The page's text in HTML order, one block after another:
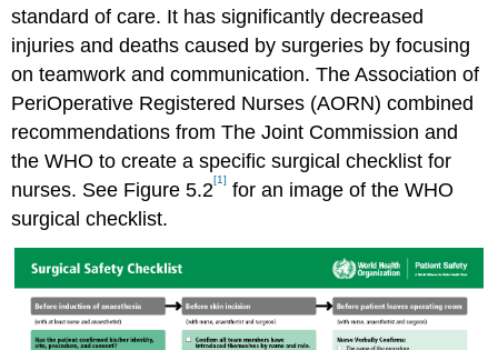
standard of care. It has significantly decreased
injuries and deaths caused by surgeries by focusing
on teamwork and communication. The Association of
PeriOperative Registered Nurses (AORN) combined
recommendations from The Joint Commission and
the WHO to create a specific surgical checklist for
nurses. See Figure 5.2[1] for an image of the WHO
surgical checklist.